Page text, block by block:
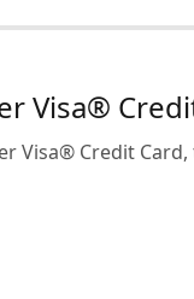
Visa®
Visa® Credit